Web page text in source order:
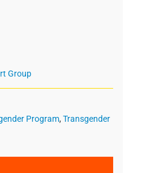
Group
Program, Transgender